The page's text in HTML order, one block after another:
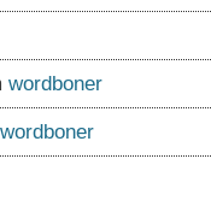
wordboner
wordboner